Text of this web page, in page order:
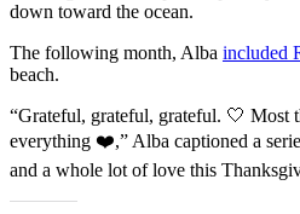
down toward the ocean.
The following month, Alba included
beach.
“Grateful, grateful, grateful. 🤍 Most
everything ❤️,” Alba captioned a
and a whole lot of love this